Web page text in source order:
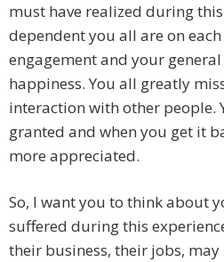
must have realized during
dependent you all are on
engagement and your
happiness. You all greatly
interaction with other people.
granted and when you get it
more appreciated.
So, I want you to think about
suffered during this
their business, their jobs,